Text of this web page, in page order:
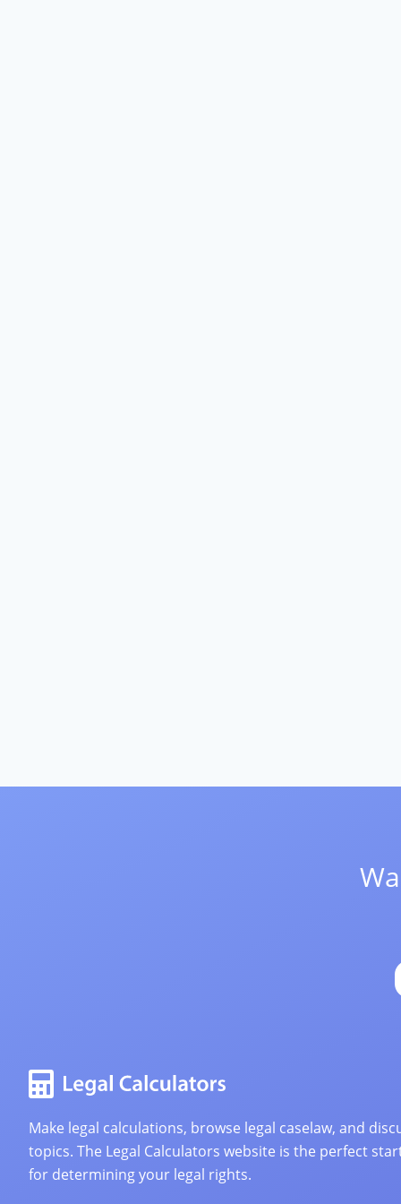
Make legal calculations, browse legal caselaw, and
topics. The Legal Calculators website is the perfect
for determining your legal rights.